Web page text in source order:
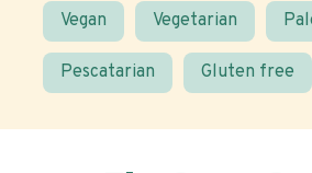
Vegan Vegetarian
Pescatarian Gluten free